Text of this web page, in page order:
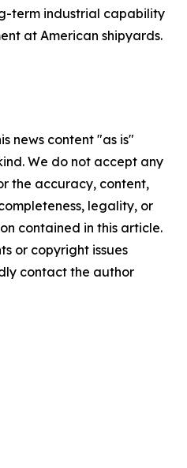
term industrial capability
at American shipyards.
news content "as is"
We do not accept any
the accuracy, content,
legality, or
contained in this article.
or copyright issues
contact the author